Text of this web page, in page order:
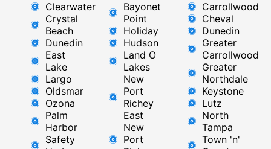
Clearwater
Crystal
Beach
Dunedin
East
Lake
Largo
Oldsmar
Ozona
Palm
Harbor
Safety
Bayonet
Point
Holiday
Hudson
Land O
Lakes
New
Port
Richey
East ​
New
Port
Carrollwood
Cheval
Dunedin
Greater
Carrollwood
Greater
Northdale
Keystone
Lutz
North
Tampa
Town 'n'